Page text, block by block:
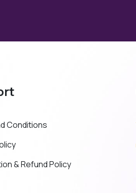
Conditions
& Refund Policy